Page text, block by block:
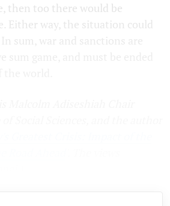
then too there would be
Either way, the situation could